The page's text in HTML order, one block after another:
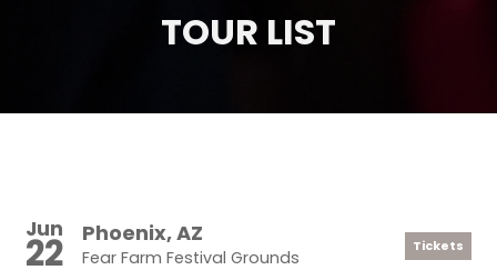
TOUR LIST
Jun
22 Phoenix, AZ
Fear Farm Festival Grounds
Tickets